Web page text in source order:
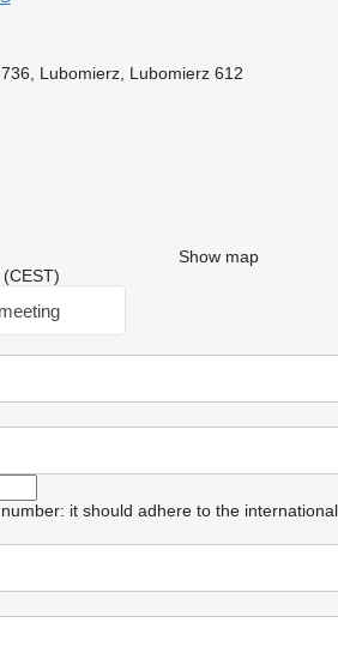
Lubomierz, Lubomierz 612
Show map
it should adhere to the